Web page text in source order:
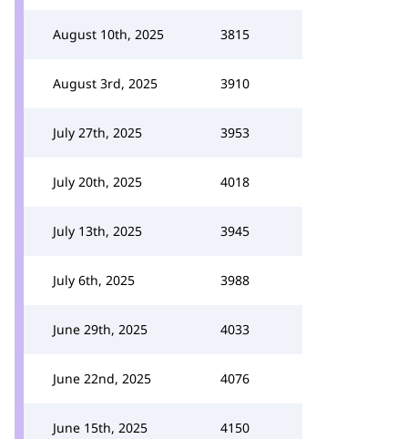
August 10th, 2025 3815
August 3rd, 2025 3910
July 27th, 2025 3953
July 20th, 2025 4018
July 13th, 2025 3945
July 6th, 2025 3988
June 29th, 2025 4033
June 22nd, 2025 4076
June 15th, 2025 4150